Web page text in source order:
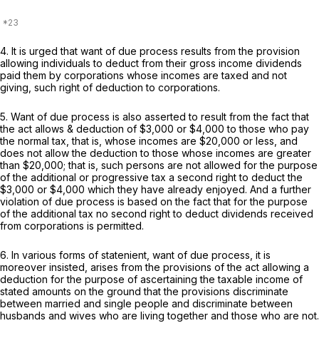
4. It is urged that want of due process results from the provision
allowing individuals to deduct from their gross income dividends
paid them by corporations whose incomes are taxed and not
giving, such right of deduction to corporations.
5. Want of due process is also asserted to result from the fact that
the act allows & deduction of $3,000 or $4,000 to those who pay
the normal tax, that is, whose incomes are $20,000 or less, and
does not allow the deduction to those whose incomes are greater
than $20,000; that is, such persons are not allowed for the purpose
of the additional or progressive tax a second right to deduct the
$3,000 or $4,000 which they have already enjoyed. And a further
violation of due process is based on the fact that for the purpose
of the additional tax no second right to deduct dividends received
from corporations is permitted.
6. In various forms of statenient, want of due process, it is
moreover insisted, arises from the provisions of the act allowing a
deduction for the purpose of ascertaining the taxable income of
stated amounts on the ground that the provisions discriminate
between married and single people and discriminate between
husbands and wives who are living together and those who are not.